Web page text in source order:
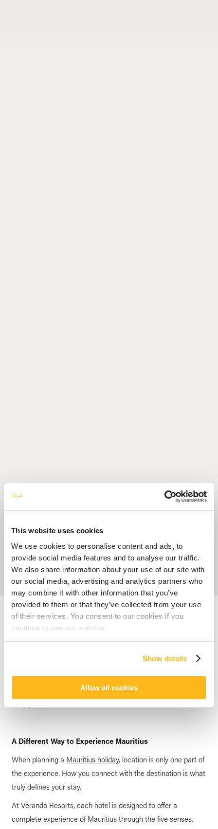
This website uses cookies
We use cookies to personalise content and ads, to
provide social media features and to analyse our traffic.
We also share information about your use of our site with
our social media, advertising and analytics partners who
may combine it with other information that you’ve
provided to them or that they’ve collected from your use
of their services. You consent to our cookies if you
continue to use our website.
Show details
Allow all cookies
Accueil Blog
Feel Mauritius, Feel Mauritian through your 5 Senses at
HOTEL MAURITIUS
Feel Mauritius, Feel Mauritian
Veranda Resorts
posted by Veranda Resorts
23 April 2026
A Different Way to Experience Mauritius
When planning a Mauritius holiday, location is only one part of
the experience. How you connect with the destination is what
truly defines your stay.
At Veranda Resorts, each hotel is designed to offer a
complete experience of Mauritius through the five senses.